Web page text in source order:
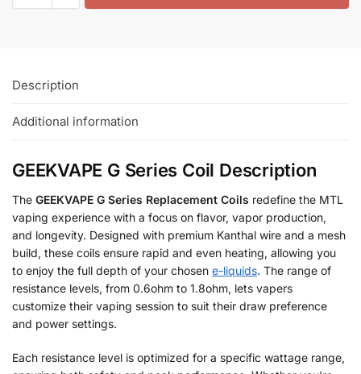
Description
Additional information
GEEKVAPE G Series Coil Description
The GEEKVAPE G Series Replacement Coils redefine the MTL
vaping experience with a focus on flavor, vapor production,
and longevity. Designed with premium Kanthal wire and a mesh
build, these coils ensure rapid and even heating, allowing you
to enjoy the full depth of your chosen e-liquids. The range of
resistance levels, from 0.6ohm to 1.8ohm, lets vapers
customize their vaping session to suit their draw preference
and power settings.
Each resistance level is optimized for a specific wattage range,